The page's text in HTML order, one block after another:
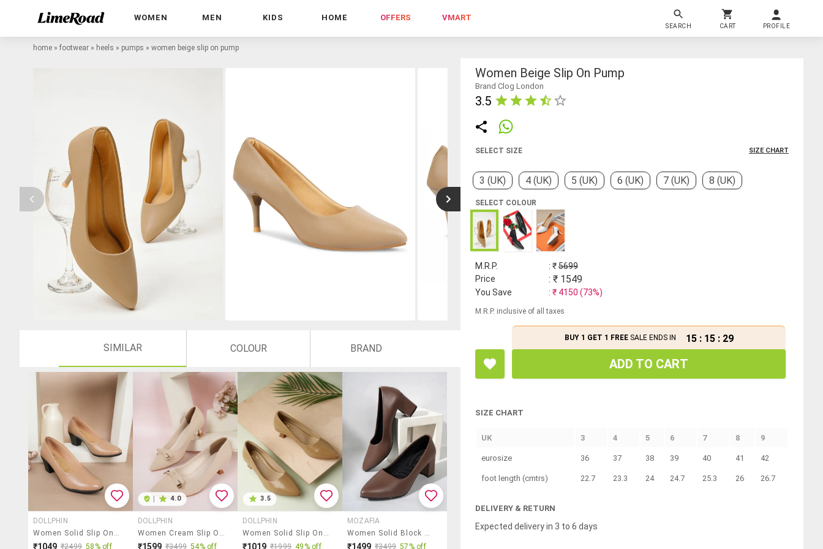
WOMEN MEN KIDS HOME OFFERS VMART
SEARCH CART PROFILE
home » footwear » heels » pumps » women beige slip on pump
SIMILAR COLOUR BRAND
DOLLPHIN
Women Solid Slip On Pump
₹1049 ₹2499 58% off
4.0
DOLLPHIN
Women Cream Slip On Pump
₹1599 ₹3499 54% off
3.5
DOLLPHIN
Women Solid Slip On Pump
₹1019 ₹1999 49% off
MOZAFIA
Women Solid Block Heel Pump
₹1499 ₹3499 57% off
Women Beige Slip On Pump
Brand Clog London
3.5
SELECT SIZE SIZE CHART
3 (UK) 4 (UK) 5 (UK) 6 (UK) 7 (UK) 8 (UK)
SELECT COLOUR
M.R.P. : ₹5699
Price
: ₹ 1549
You Save : ₹ 4150 (73%)
M.R.P. inclusive of all taxes
BUY 1 GET 1 FREESALE ENDS IN 15 : 15 : 28
ADD TO CART
SIZE CHART
UK 3 4 5 6 7 8 9
eurosize 36 37 38 39 40 41 42
foot length (cmtrs) 22.7 23.3 24 24.7 25.3 26 26.7
DELIVERY & RETURN
Expected delivery in 3 to 6 days